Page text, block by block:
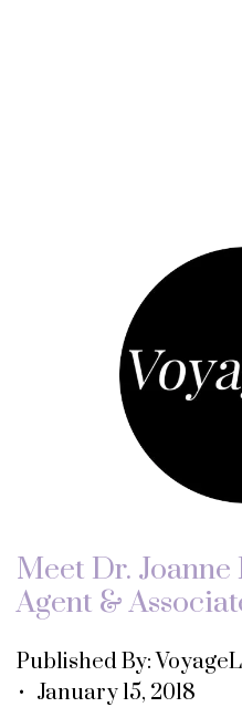
Meet Dr. Joanne
Agent &
Published By:
• January 15, 2018